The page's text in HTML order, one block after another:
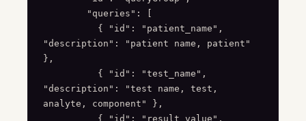
"description": "patient name, patient"
},
"description": "test name, test,
analyte, component" },